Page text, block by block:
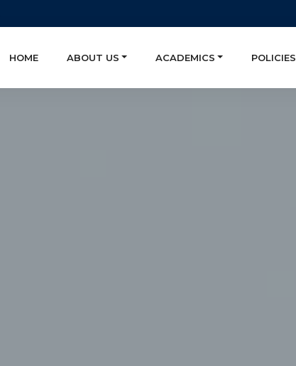
HOME ABOUT US ACADEMICS POLICIES